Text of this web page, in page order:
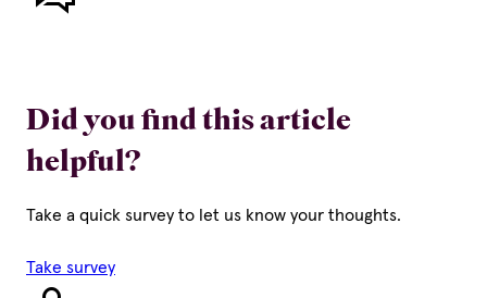
Did you find this article
helpful?
Take a quick survey to let us know your thoughts.
Take survey